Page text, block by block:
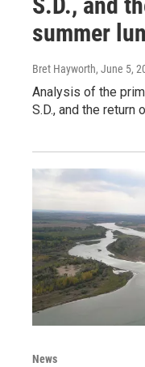
summer
Bret Hayworth, June 5,
Analysis of the
S.D., and the return
News